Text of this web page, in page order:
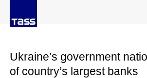
Ukraine’s government
of country’s largest banks